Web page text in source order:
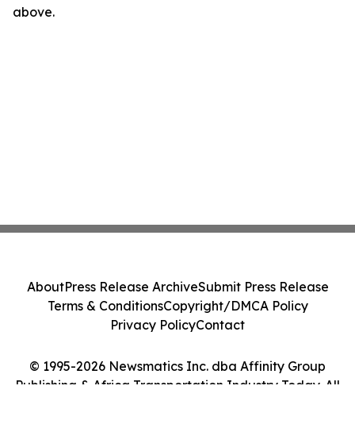
above.
© 1995-2026 Newsmatics Inc. dba Affinity Group
Publishing & Africa Transportation Industry Today. All
AboutPress Release ArchiveSubmit Press Release
Terms & ConditionsCopyright/DMCA Policy
Privacy PolicyContact